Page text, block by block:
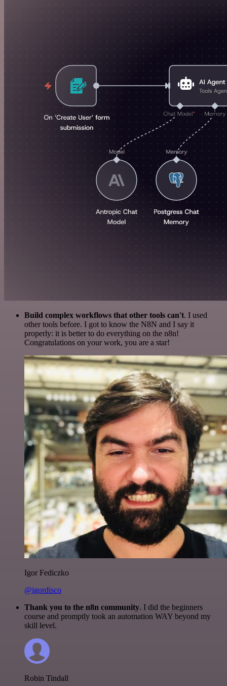
Build complex workflows that other tools can't. I used
other tools before. I got to know the N8N and I say it
properly: it is better to do everything on the n8n!
Congratulations on your work, you are a star!
Igor Fediczko
@igordisco
Thank you to the n8n community. I did the beginners
course and promptly took an automation WAY beyond my
skill level.
Robin Tindall